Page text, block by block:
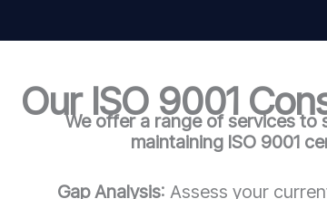
Our ISO 9001
We offer a range of services to
maintaining ISO 9001
Gap Analysis: Assess your